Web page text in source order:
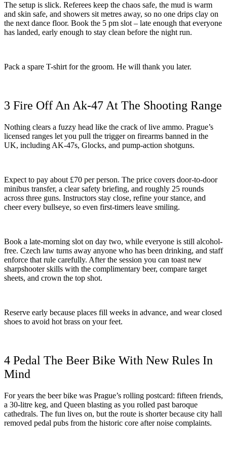
The setup is slick. Referees keep the chaos safe, the mud is warm
and skin safe, and showers sit metres away, so no one drips clay on
the next dance floor. Book the 5 pm slot – late enough that everyone
has landed, early enough to stay clean before the night run.
Pack a spare T-shirt for the groom. He will thank you later.
3 Fire Off An Ak-47 At The Shooting Range
Nothing clears a fuzzy head like the crack of live ammo. Prague’s
licensed ranges let you pull the trigger on firearms banned in the
UK, including AK-47s, Glocks, and pump-action shotguns.
Expect to pay about £70 per person. The price covers door-to-door
minibus transfer, a clear safety briefing, and roughly 25 rounds
across three guns. Instructors stay close, refine your stance, and
cheer every bullseye, so even first-timers leave smiling.
Book a late-morning slot on day two, while everyone is still alcohol-
free. Czech law turns away anyone who has been drinking, and staff
enforce that rule carefully. After the session you can toast new
sharpshooter skills with the complimentary beer, compare target
sheets, and crown the top shot.
Reserve early because places fill weeks in advance, and wear closed
shoes to avoid hot brass on your feet.
4 Pedal The Beer Bike With New Rules In
Mind
For years the beer bike was Prague’s rolling postcard: fifteen friends,
a 30-litre keg, and Queen blasting as you rolled past baroque
cathedrals. The fun lives on, but the route is shorter because city hall
removed pedal pubs from the historic core after noise complaints.